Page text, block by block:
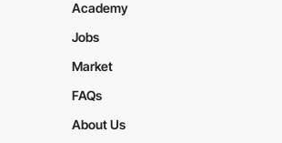
Academy
Jobs
Market
FAQs
About Us